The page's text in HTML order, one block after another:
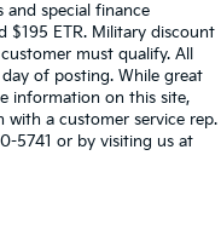
and special finance
$195 ETR. Military discount
must qualify. All
of posting. While great
information on this site,
a customer service rep.
5741 or by visiting us at